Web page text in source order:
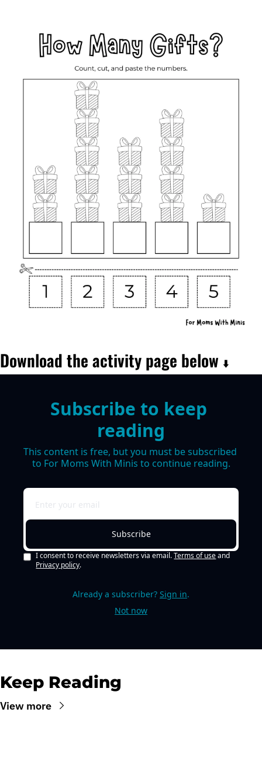
Download the activity page below ⬇️
Subscribe to keep
reading
This content is free, but you must be subscribed
to For Moms With Minis to continue reading.
Subscribe
I consent to receive newsletters via email. Terms of use and
Privacy policy.
Already a subscriber? Sign in.
Not now
Keep Reading
View more